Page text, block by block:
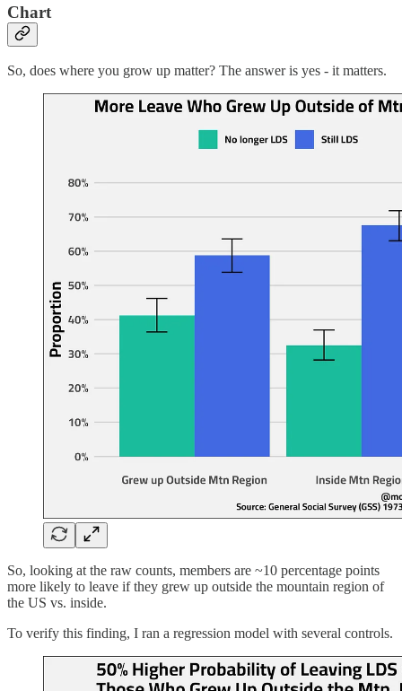
Chart
So, does where you grow up matter? The answer is yes - it matters.
So, looking at the raw counts, members are ~10 percentage points
more likely to leave if they grew up outside the mountain region of
the US vs. inside.
To verify this finding, I ran a regression model with several controls.